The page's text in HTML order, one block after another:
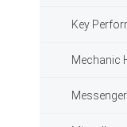
Key
Mechanic